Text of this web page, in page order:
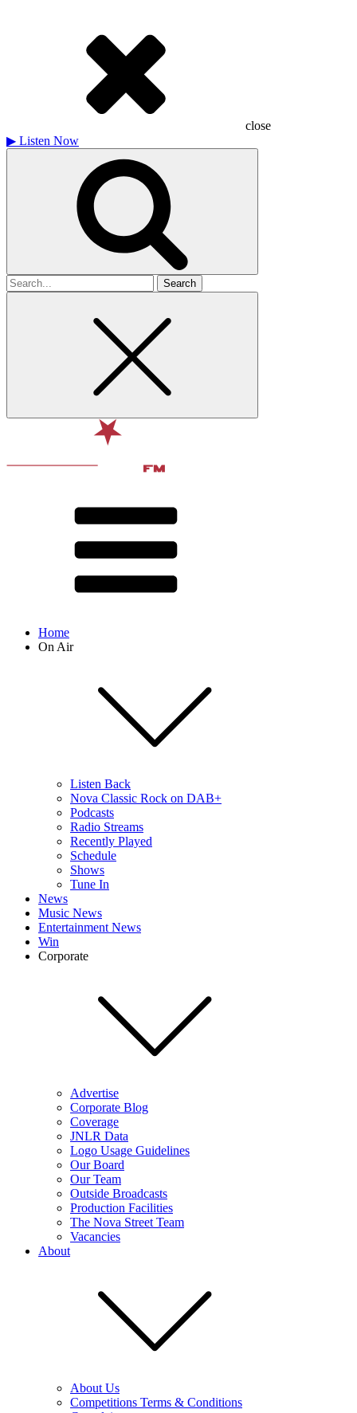
close
▶ Listen Now
Search
for
Home
On Air
Listen Back
Nova Classic Rock on DAB+
Podcasts
Radio Streams
Recently Played
Schedule
Shows
Tune In
News
Music News
Entertainment News
Win
Corporate
Advertise
Corporate Blog
Coverage
JNLR Data
Logo Usage Guidelines
Our Board
Our Team
Outside Broadcasts
Production Facilities
The Nova Street Team
Vacancies
About
About Us
Competitions Terms & Conditions